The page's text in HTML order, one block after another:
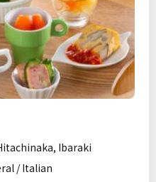
Ibaraki
/ Italian